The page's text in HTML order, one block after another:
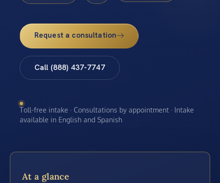
Request a consultation
Call (888) 437-7747
Toll-free intake · Consultations by appointment · Intake
available in English and Spanish
At a glance